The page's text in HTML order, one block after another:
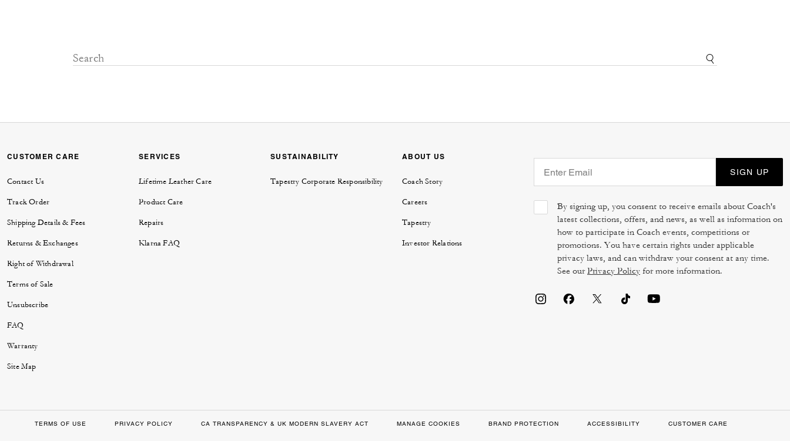
CUSTOMER CARE
Contact Us
Track Order
Shipping Details & Fees
Returns & Exchanges
Right of Withdrawal
Terms of Sale
Unsubscribe
FAQ
Warranty
Site Map
SERVICES
Lifetime Leather Care
Product Care
Repairs
Klarna FAQ
SUSTAINABILITY
Tapestry Corporate Responsibility
ABOUT US
Coach Story
Careers
Tapestry
Investor Relations
SIGN UP
By signing up, you consent to receive emails about Coach's
latest collections, offers, and news, as well as information on
how to participate in Coach events, competitions or
promotions. You have certain rights under applicable
privacy laws, and can withdraw your consent at any time.
See ourPrivacy Policy for more information.
TERMS OF USE PRIVACY POLICY CA TRANSPARENCY & UK MODERN SLAVERY ACT MANAGE COOKIES BRAND PROTECTION ACCESSIBILITY CUSTOMER CARE